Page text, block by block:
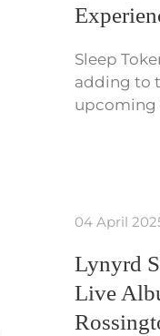
Sleep
adding to
upcoming
04 April
Lynyrd
Live